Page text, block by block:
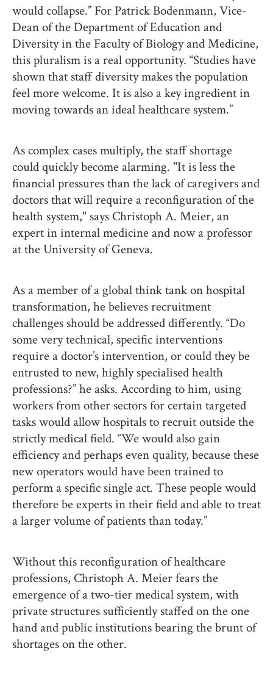
would collapse.” For Patrick Bodenmann, Vice-
Dean of the Department of Education and
Diversity in the Faculty of Biology and Medicine,
this pluralism is a real opportunity. “Studies have
shown that staff diversity makes the population
feel more welcome. It is also a key ingredient in
moving towards an ideal healthcare system.”
As complex cases multiply, the staff shortage
could quickly become alarming. "It is less the
financial pressures than the lack of caregivers and
doctors that will require a reconfiguration of the
health system," says Christoph A. Meier, an
expert in internal medicine and now a professor
at the University of Geneva.
As a member of a global think tank on hospital
transformation, he believes recruitment
challenges should be addressed differently. “Do
some very technical, specific interventions
require a doctor’s intervention, or could they be
entrusted to new, highly specialised health
professions?” he asks. According to him, using
workers from other sectors for certain targeted
tasks would allow hospitals to recruit outside the
strictly medical field. “We would also gain
efficiency and perhaps even quality, because these
new operators would have been trained to
perform a specific single act. These people would
therefore be experts in their field and able to treat
a larger volume of patients than today.”
Without this reconfiguration of healthcare
professions, Christoph A. Meier fears the
emergence of a two-tier medical system, with
private structures sufficiently staffed on the one
hand and public institutions bearing the brunt of
shortages on the other.